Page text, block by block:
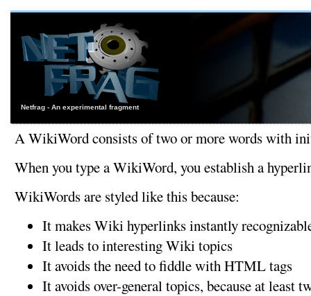
Netfrag - An experimental fragment
A WikiWord consists of two or more words with
When you type a WikiWord, you establish a
WikiWords are styled like this because:
It makes Wiki hyperlinks instantly
It leads to interesting Wiki topics
It avoids the need to fiddle with HTML tags
It avoids over-general topics, because at least